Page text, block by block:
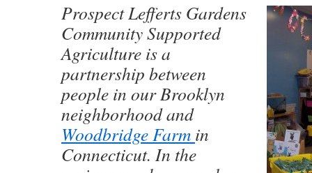
Prospect Lefferts Gardens
Community Supported
Agriculture is a
partnership between
people in our Brooklyn
neighborhood and
Woodbridge Farm in
Connecticut. In the